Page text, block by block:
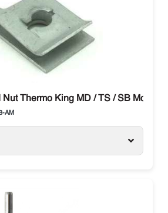
Thermo King MD / TS / SB Models
AM